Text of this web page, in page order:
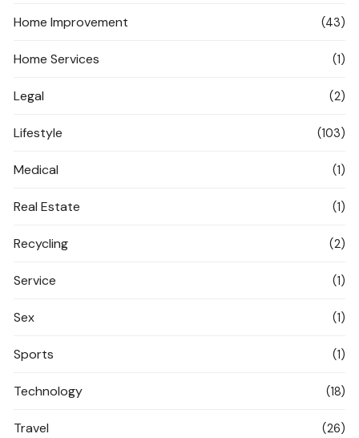
Home Improvement (43)
Home Services (1)
Legal (2)
Lifestyle (103)
Medical (1)
Real Estate (1)
Recycling (2)
Service (1)
Sex (1)
Sports (1)
Technology (18)
Travel (26)